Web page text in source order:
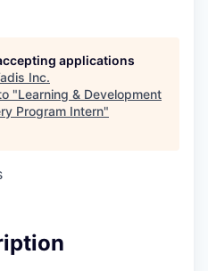
applications
Inc.
"Learning & Development
Program Intern"